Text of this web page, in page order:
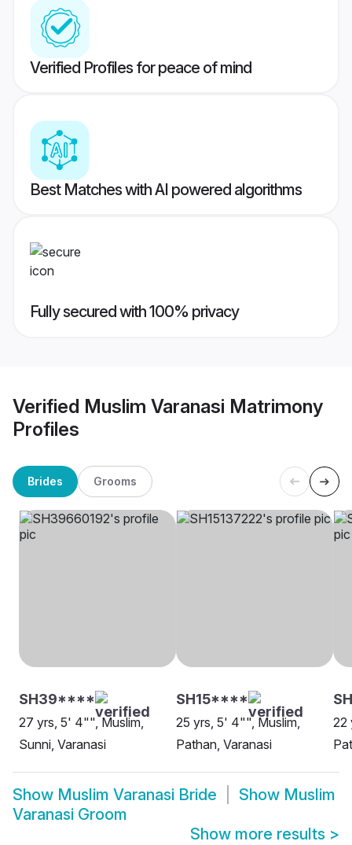
Verified Profiles for peace of mind
Best Matches with AI powered algorithms
Fully secured with 100% privacy
Verified Muslim Varanasi Matrimony
Profiles
Brides Grooms
SH39****
27 yrs, 5' 4"", Muslim,
Sunni, Varanasi
SH15****
25 yrs, 5' 4"", Muslim,
Pathan, Varanasi
22
Show Muslim Varanasi Bride Show Muslim
Varanasi Groom
Show more results >